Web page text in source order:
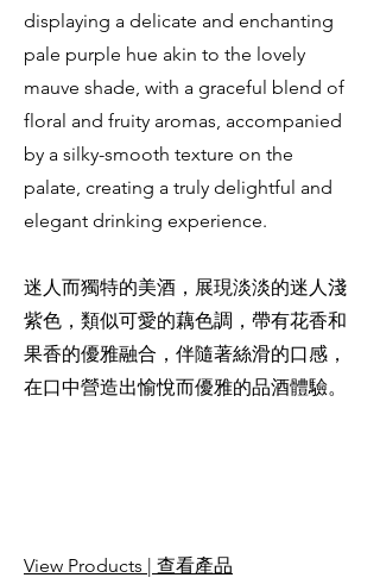
displaying a delicate and enchanting
pale purple hue akin to the lovely
mauve shade, with a graceful blend of
floral and fruity aromas, accompanied
by a silky-smooth texture on the
palate, creating a truly delightful and
elegant drinking experience.
迷人而獨特的美酒，展現淡淡的迷人淺
紫色，類似可愛的藕色調，帶有花香和
果香的優雅融合，伴隨著絲滑的口感，
在口中營造出愉悅而優雅的品酒體驗。
View Products | 查看產品